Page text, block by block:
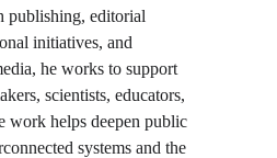
publishing, editorial
initiatives, and
he works to support
scientists, educators,
work helps deepen public
systems and the